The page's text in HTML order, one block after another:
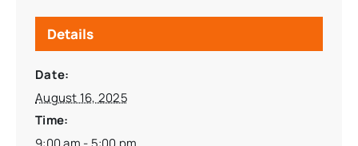
Details
Date:
August 16, 2025
Time: